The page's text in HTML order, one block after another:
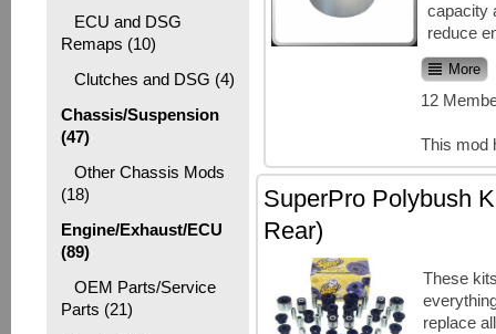
ECU and DSG
Remaps (10)
Clutches and DSG (4)
Chassis/Suspension
(47)
Other Chassis Mods
(18)
Engine/Exhaust/ECU
(89)
OEM Parts/Service
Parts (21)
capacity
reduce
More
12
This mod
SuperPro Polybush
Rear)
These
replace